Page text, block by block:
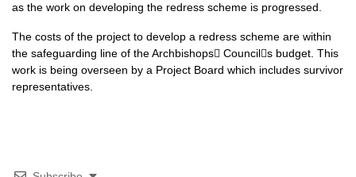
as the work on developing the redress scheme is progressed.
The costs of the project to develop a redress scheme are within
the safeguarding line of the Archbishops􏰀 Council􏰀s budget. This
work is being overseen by a Project Board which includes survivor
representatives.